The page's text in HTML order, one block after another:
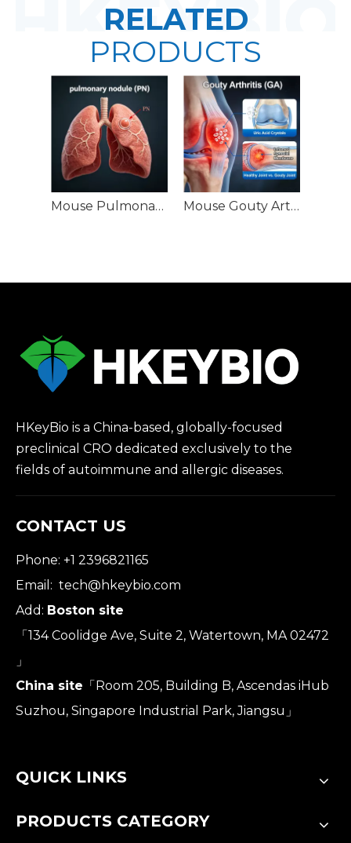
RELATED
PRODUCTS
Mouse Pulmonary Nodule (PN) Models Mouse Gouty Arthritis (GA) Models
HKeyBio is a China-based, globally-focused
preclinical CRO dedicated exclusively to the
fields of autoimmune and allergic diseases.
CONTACT US
Phone: +1 2396821165
Email: tech@hkeybio.com
Add: Boston site
「134 Coolidge Ave, Suite 2, Watertown, MA 02472
」
China site 「Room 205, Building B, Ascendas iHub
Suzhou, Singapore Industrial Park, Jiangsu」
QUICK LINKS
PRODUCTS CATEGORY